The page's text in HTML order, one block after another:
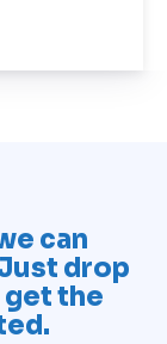
can
drop
get the